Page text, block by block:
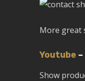
More great
Youtube –
Show